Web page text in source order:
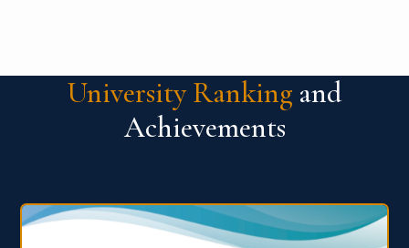
University Ranking and
Achievements